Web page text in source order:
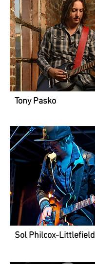
Tony Pasko
Sol Philcox-Littlefield